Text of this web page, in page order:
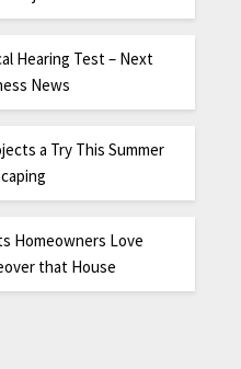
Hearing Test – Next
News
a Try This Summer
Homeowners Love
that House